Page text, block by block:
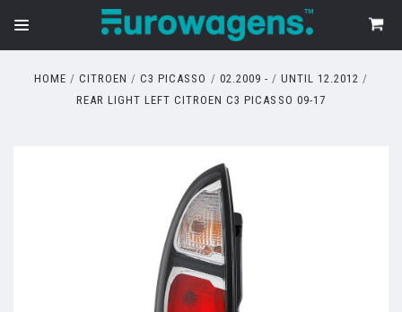
HOME CITROEN C3 PICASSO 02.2009 -
UNTIL 12.2012
REAR LIGHT LEFT CITROEN C3 PICASSO 09-17